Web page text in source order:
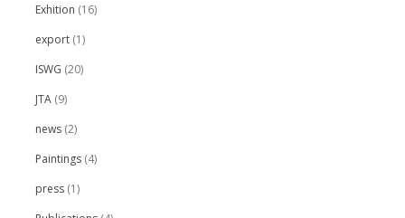
Exhition (16)
export (1)
ISWG (20)
JTA (9)
news (2)
Paintings (4)
press (1)